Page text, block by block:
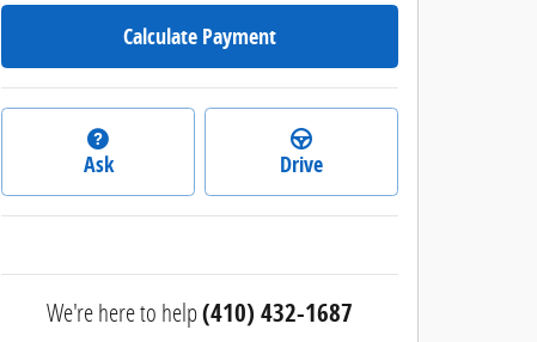
Calculate Payment
Ask Drive
We're here to help(410) 432-1687